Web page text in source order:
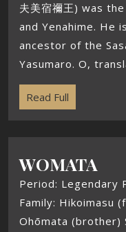
夫美宿禰王) was
and Yenahime. He
ancestor of the
Yasumaro. O,
Read Full
WOMATA
Period: Legendary
Family: Hikoimasu
Ohōmata (brother)